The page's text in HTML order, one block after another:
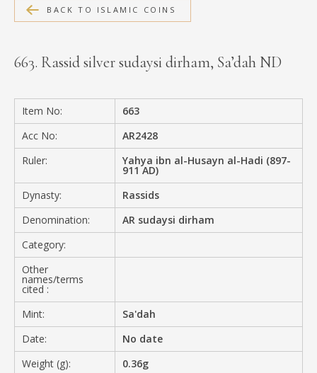
MEDIA
PRIVACY POLICY
BACK TO ISLAMIC COINS
663. Rassid silver sudaysi dirham, Sa’dah ND
Item No:
663
Acc No:
AR2428
Ruler:
Yahya ibn al-Husayn al-Hadi (897-
911 AD)
Dynasty:
Rassids
Denomination:
AR sudaysi dirham
Category:
Other
names/terms
cited :
Mint:
Sa'dah
Date:
No date
Weight (g):
0.36g